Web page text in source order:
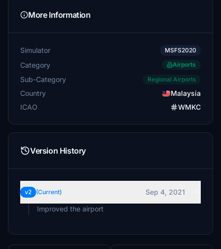
More Information
Simulator MSFS2020
Category Airports
Sub-Category Regional Airports
Country
Malaysia
ICAO
WMKC
Version History
v2 (Current)
Sep 4, 2021
Improved the airport